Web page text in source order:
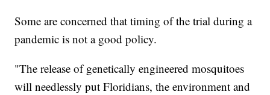
Some are concerned that timing of the trial during a
pandemic is not a good policy.
"The release of genetically engineered mosquitoes
will needlessly put Floridians, the environment and